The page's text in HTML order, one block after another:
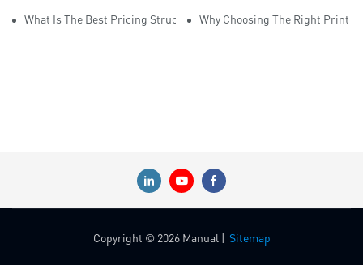
What Is The Best Pricing Structure For Sticky Tape Suppliers?
Why Choosing The Right Print
Copyright © 2026 Manual | Sitemap